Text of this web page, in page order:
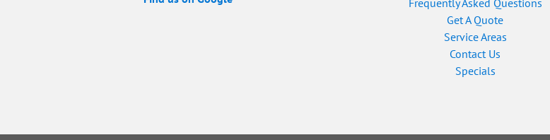
Get A Quote
Service Areas
Contact Us
Specials